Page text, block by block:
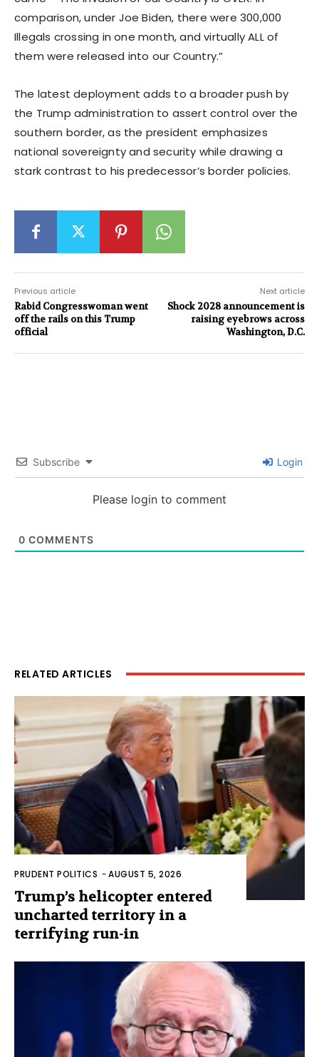
comparison, under Joe Biden, there were 300,000
Illegals crossing in one month, and virtually ALL of
them were released into our Country.”
The latest deployment adds to a broader push by
the Trump administration to assert control over the
southern border, as the president emphasizes
national sovereignty and security while drawing a
stark contrast to his predecessor’s border policies.
Previous article
Rabid Congresswoman went
off the rails on this Trump
official
Next article
Shock 2028 announcement is
raising eyebrows across
Washington, D.C.
Subscribe Login
Please login to comment
0 COMMENTS
RELATED ARTICLES
PRUDENT POLITICS -AUGUST 5, 2026
Trump’s helicopter entered
uncharted territory in a
terrifying run-in